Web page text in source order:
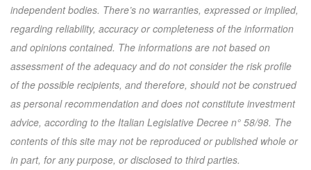
independent bodies. There’s no warranties, expressed or implied,
regarding reliability, accuracy or completeness of the information
and opinions contained. The informations are not based on
assessment of the adequacy and do not consider the risk profile
of the possible recipients, and therefore, should not be construed
as personal recommendation and does not constitute investment
advice, according to the Italian Legislative Decree n° 58/98. The
contents of this site may not be reproduced or published whole or
in part, for any purpose, or disclosed to third parties.